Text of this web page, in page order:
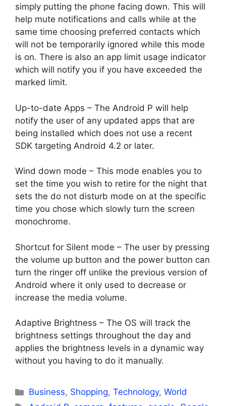
simply putting the phone facing down. This will
help mute notifications and calls while at the
same time choosing preferred contacts which
will not be temporarily ignored while this mode
is on. There is also an app limit usage indicator
which will notify you if you have exceeded the
marked limit.
Up-to-date Apps – The Android P will help
notify the user of any updated apps that are
being installed which does not use a recent
SDK targeting Android 4.2 or later.
Wind down mode – This mode enables you to
set the time you wish to retire for the night that
sets the do not disturb mode on at the specific
time you chose which slowly turn the screen
monochrome.
Shortcut for Silent mode – The user by pressing
the volume up button and the power button can
turn the ringer off unlike the previous version of
Android where it only used to decrease or
increase the media volume.
Adaptive Brightness – The OS will track the
brightness settings throughout the day and
applies the brightness levels in a dynamic way
without you having to do it manually.
Categories
Business, Shopping,Technology,World